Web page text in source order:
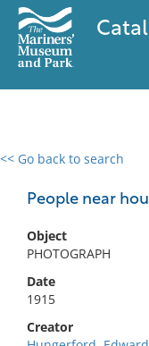
<< Go back to search
People near
Object
PHOTOGRAPH
Date
1915
Creator
0 results